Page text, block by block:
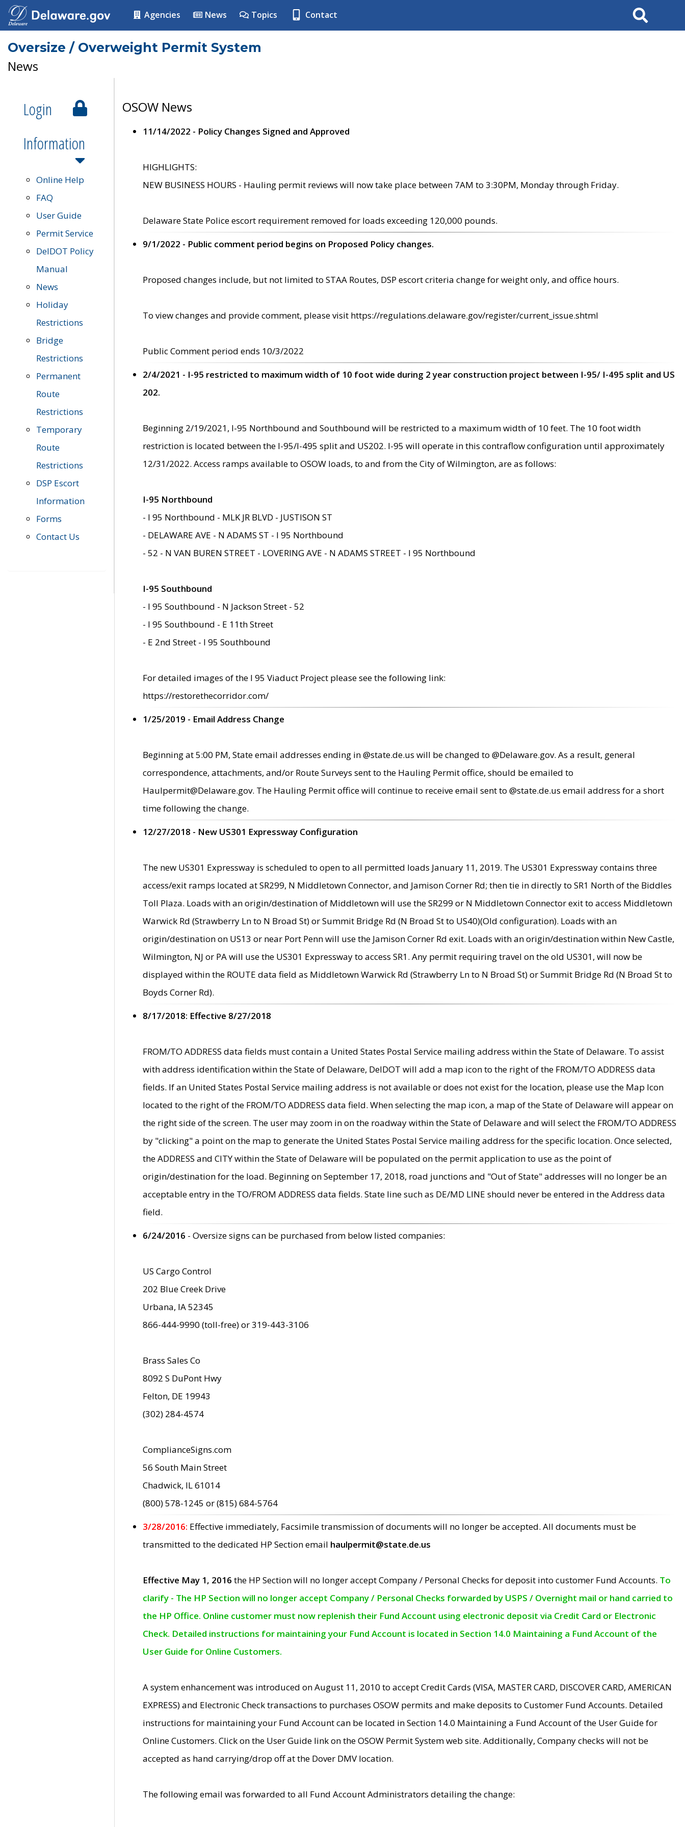
Agencies News Topics Contact Search
Oversize / Overweight Permit System
News
Login
Information
Online Help
FAQ
User Guide
Permit Service
DelDOT Policy
Manual
News
Holiday
Restrictions
Bridge
Restrictions
Permanent
Route
Restrictions
Temporary
Route
Restrictions
DSP Escort
Information
Forms
Contact Us
OSOW News
11/14/2022 - Policy Changes Signed and Approved
HIGHLIGHTS:
NEW BUSINESS HOURS - Hauling permit reviews will now take place between 7AM to 3:30PM, Monday through Friday.
Delaware State Police escort requirement removed for loads exceeding 120,000 pounds.
9/1/2022 - Public comment period begins on Proposed Policy changes.
Proposed changes include, but not limited to STAA Routes, DSP escort criteria change for weight only, and office hours.
To view changes and provide comment, please visit https://regulations.delaware.gov/register/current_issue.shtml
Public Comment period ends 10/3/2022
2/4/2021 - I-95 restricted to maximum width of 10 foot wide during 2 year construction project between I-95/ I-495 split and US
202.
Beginning 2/19/2021, I-95 Northbound and Southbound will be restricted to a maximum width of 10 feet. The 10 foot width
restriction is located between the I-95/I-495 split and US202. I-95 will operate in this contraflow configuration until approximately
12/31/2022. Access ramps available to OSOW loads, to and from the City of Wilmington, are as follows:
I-95 Northbound
- I 95 Northbound - MLK JR BLVD - JUSTISON ST
- DELAWARE AVE - N ADAMS ST - I 95 Northbound
- 52 - N VAN BUREN STREET - LOVERING AVE - N ADAMS STREET - I 95 Northbound
I-95 Southbound
- I 95 Southbound - N Jackson Street - 52
- I 95 Southbound - E 11th Street
- E 2nd Street - I 95 Southbound
For detailed images of the I 95 Viaduct Project please see the following link:
https://restorethecorridor.com/
1/25/2019 - Email Address Change
Beginning at 5:00 PM, State email addresses ending in @state.de.us will be changed to @Delaware.gov. As a result, general
correspondence, attachments, and/or Route Surveys sent to the Hauling Permit office, should be emailed to
Haulpermit@Delaware.gov. The Hauling Permit office will continue to receive email sent to @state.de.us email address for a short
time following the change.
12/27/2018 - New US301 Expressway Configuration
The new US301 Expressway is scheduled to open to all permitted loads January 11, 2019. The US301 Expressway contains three
access/exit ramps located at SR299, N Middletown Connector, and Jamison Corner Rd; then tie in directly to SR1 North of the Biddles
Toll Plaza. Loads with an origin/destination of Middletown will use the SR299 or N Middletown Connector exit to access Middletown
Warwick Rd (Strawberry Ln to N Broad St) or Summit Bridge Rd (N Broad St to US40)(Old configuration). Loads with an
origin/destination on US13 or near Port Penn will use the Jamison Corner Rd exit. Loads with an origin/destination within New Castle,
Wilmington, NJ or PA will use the US301 Expressway to access SR1. Any permit requiring travel on the old US301, will now be
displayed within the ROUTE data field as Middletown Warwick Rd (Strawberry Ln to N Broad St) or Summit Bridge Rd (N Broad St to
Boyds Corner Rd).
8/17/2018: Effective 8/27/2018
FROM/TO ADDRESS data fields must contain a United States Postal Service mailing address within the State of Delaware. To assist
with address identification within the State of Delaware, DelDOT will add a map icon to the right of the FROM/TO ADDRESS data
fields. If an United States Postal Service mailing address is not available or does not exist for the location, please use the Map Icon
located to the right of the FROM/TO ADDRESS data field. When selecting the map icon, a map of the State of Delaware will appear on
the right side of the screen. The user may zoom in on the roadway within the State of Delaware and will select the FROM/TO ADDRESS
by "clicking" a point on the map to generate the United States Postal Service mailing address for the specific location. Once selected,
the ADDRESS and CITY within the State of Delaware will be populated on the permit application to use as the point of
origin/destination for the load. Beginning on September 17, 2018, road junctions and "Out of State" addresses will no longer be an
acceptable entry in the TO/FROM ADDRESS data fields. State line such as DE/MD LINE should never be entered in the Address data
field.
6/24/2016 - Oversize signs can be purchased from below listed companies:
US Cargo Control
202 Blue Creek Drive
Urbana, IA 52345
866-444-9990 (toll-free) or 319-443-3106
Brass Sales Co
8092 S DuPont Hwy
Felton, DE 19943
(302) 284-4574
ComplianceSigns.com
56 South Main Street
Chadwick, IL 61014
(800) 578-1245 or (815) 684-5764
3/28/2016: Effective immediately, Facsimile transmission of documents will no longer be accepted. All documents must be
transmitted to the dedicated HP Section email haulpermit@state.de.us
Effective May 1, 2016 the HP Section will no longer accept Company / Personal Checks for deposit into customer Fund Accounts. To
clarify - The HP Section will no longer accept Company / Personal Checks forwarded by USPS / Overnight mail or hand carried to
the HP Office. Online customer must now replenish their Fund Account using electronic deposit via Credit Card or Electronic
Check. Detailed instructions for maintaining your Fund Account is located in Section 14.0 Maintaining a Fund Account of the
User Guide for Online Customers.
A system enhancement was introduced on August 11, 2010 to accept Credit Cards (VISA, MASTER CARD, DISCOVER CARD, AMERICAN
EXPRESS) and Electronic Check transactions to purchases OSOW permits and make deposits to Customer Fund Accounts. Detailed
instructions for maintaining your Fund Account can be located in Section 14.0 Maintaining a Fund Account of the User Guide for
Online Customers. Click on the User Guide link on the OSOW Permit System web site. Additionally, Company checks will not be
accepted as hand carrying/drop off at the Dover DMV location.
The following email was forwarded to all Fund Account Administrators detailing the change: